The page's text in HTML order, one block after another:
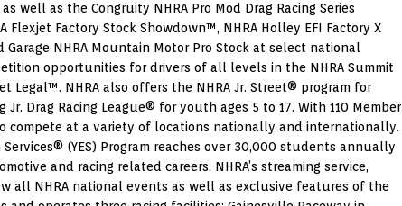
well as the Congruity NHRA Pro Mod Drag Racing Series
Flexjet Factory Stock Showdown™, NHRA Holley EFI Factory X
Garage NHRA Mountain Motor Pro Stock at select national
opportunities for drivers of all levels in the NHRA Summit
Legal™. NHRA also offers the NHRA Jr. Street® program for
Jr. Drag Racing League® for youth ages 5 to 17. With 110 Member
compete at a variety of locations nationally and internationally.
Services® (YES) Program reaches over 30,000 students annually
and racing related careers. NHRA’s streaming service,
all NHRA national events as well as exclusive features of the